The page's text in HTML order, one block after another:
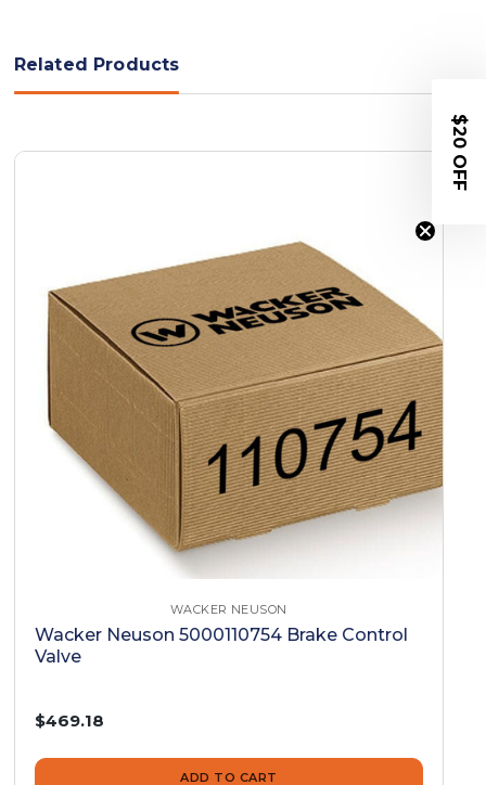
Related Products
WACKER NEUSON
Wacker Neuson 5000110754 Brake Control
Valve
$469.18
ADD TO CART
$20 OFF